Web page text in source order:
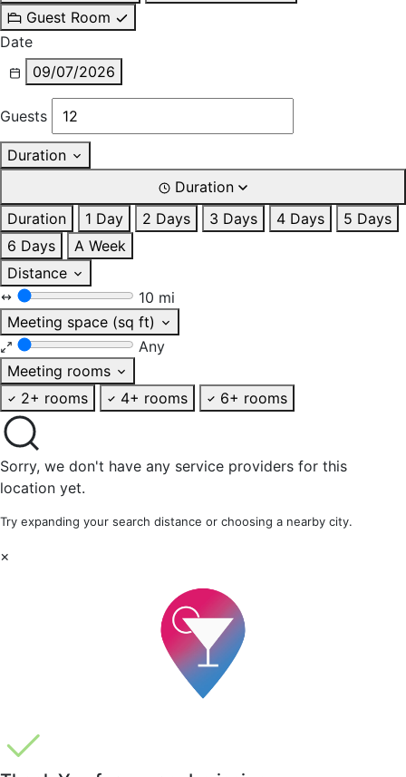
Guest Room
Date
09/07/2026
Guests
Duration
Duration
Duration
1 Day 2 Days 3 Days 4 Days
5 Days
6 Days
A Week
Distance
10 mi
Meeting space (sq ft)
Any
Meeting rooms
2+ rooms
4+ rooms 6+ rooms
Sorry, we don't have any service providers for this
location yet.
Try expanding your search distance or choosing a nearby city.
×